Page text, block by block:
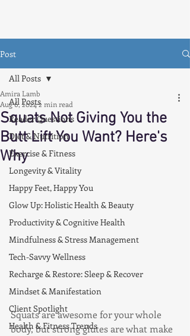
Post
All Posts
Reader Questions
Diet & Nutrition
Exercise & Fitness
Longevity & Vitality
Happy Feet, Happy You
Glow Up: Holistic Health & Beauty
Productivity & Cognitive Health
Mindfulness & Stress Management
Tech-Savvy Wellness
Recharge & Restore: Sleep & Recover
Mindset & Manifestation
Client Spotlight
Health & Fitness Trends
All Posts
Squats Not Giving You the
Butt Lift You Want? Here's
Why
Amira Lamb
Aug 6, 20242 min read
Squats are awesome for your whole
body, but strong glutes are what make